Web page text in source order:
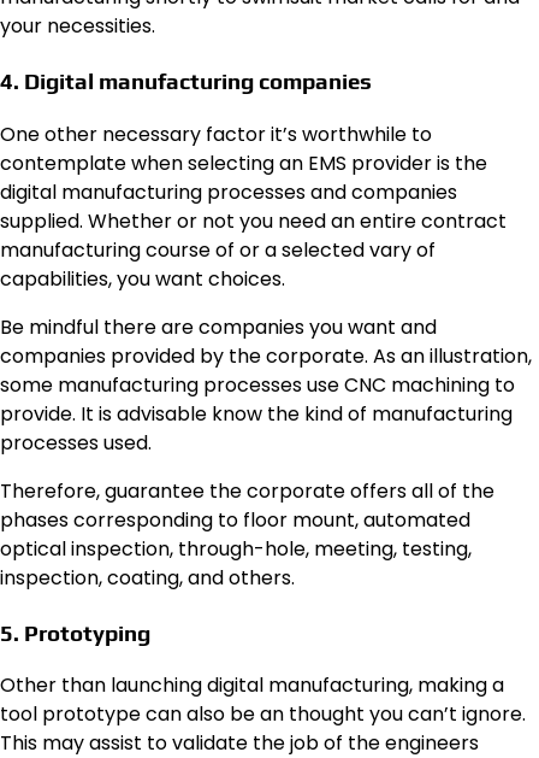
your necessities.
4. Digital manufacturing companies
One other necessary factor it’s worthwhile to
contemplate when selecting an EMS provider is the
digital manufacturing processes and companies
supplied. Whether or not you need an entire contract
manufacturing course of or a selected vary of
capabilities, you want choices.
Be mindful there are companies you want and
companies provided by the corporate. As an illustration,
some manufacturing processes useCNC machining to
provide. It is advisable know the kind of manufacturing
processes used.
Therefore, guarantee the corporate offers all of the
phases corresponding to floor mount, automated
optical inspection, through-hole, meeting, testing,
inspection, coating, and others.
5. Prototyping
Other than launching digital manufacturing, making a
tool prototype can also be an thought you can’t ignore.
This may assist to validate the job of the engineers